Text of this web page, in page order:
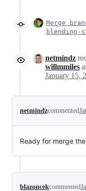
Merge
blending-
netmindz
willmmiles
netmindzcommented
Ready for merge
blazoncekcommented